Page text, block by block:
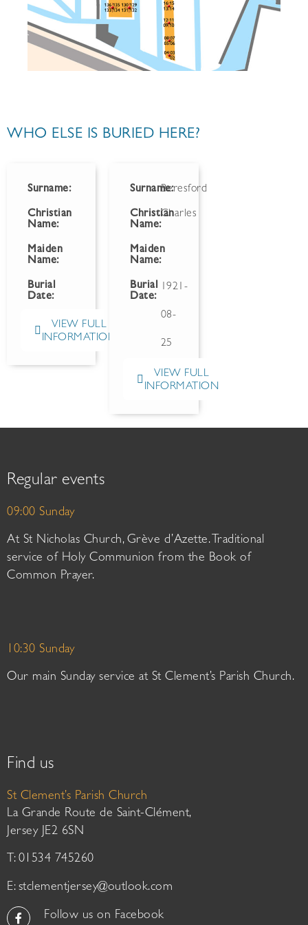
WHO ELSE IS BURIED HERE?
Surname:
Christian
Name:
Maiden
Name:
Burial
Date:
VIEW FULL
INFORMATION
Surname:Beresford
Christian
Name:
Charles
Maiden
Name:
Burial
Date:
1921-
08-
25
VIEW FULL
INFORMATION
Regular events
09:00 Sunday
At St Nicholas Church, Grève d’Azette. Traditional
service of Holy Communion from the Book of
Common Prayer.
10:30 Sunday
Our main Sunday service at St Clement’s Parish Church.
Find us
St Clement’s Parish Church
La Grande Route de Saint-Clément,
Jersey JE2 6SN
T: 01534 745260
E: stclementjersey@outlook.com
Follow us on Facebook